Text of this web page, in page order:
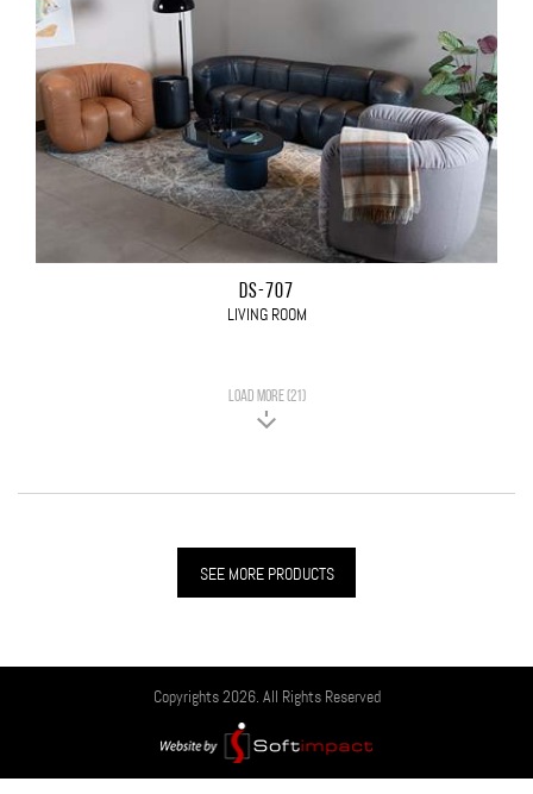
DS-707
LIVING ROOM
LOAD MORE (21)
SEE MORE PRODUCTS
Copyrights 2026. All Rights Reserved